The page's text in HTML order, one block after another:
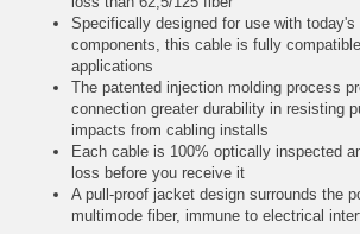
Specifically designed for use with today's
components, this cable is fully
applications
The patented injection molding process
connection greater durability in resisting
impacts from cabling installs
Each cable is 100% optically inspected
loss before you receive it
A pull-proof jacket design surrounds the
multimode fiber, immune to electrical